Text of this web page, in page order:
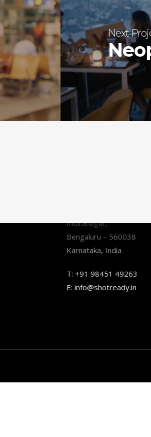
Next
Indiranagar,
Bengaluru – 560038
Karnataka, India
T: +91 98451 49263
E: info@shotready.in